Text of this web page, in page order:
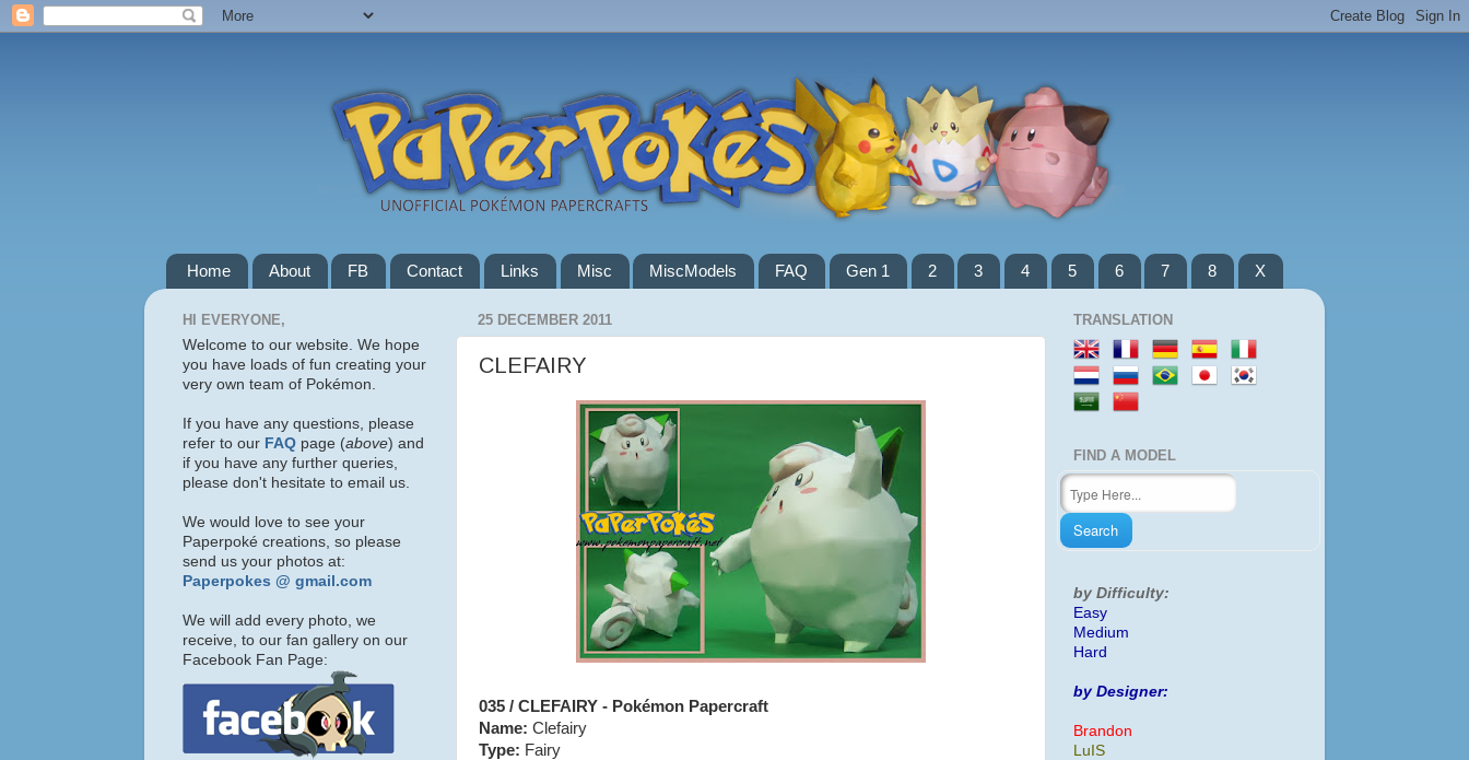
Home About FB Contact Links Misc MiscModels FAQ Gen 1 2 3 4 5 6 7 8 X
25 DECEMBER 2011
CLEFAIRY
035 / CLEFAIRY - Pokémon Papercraft
Name: Clefairy
Type: Fairy
HI EVERYONE,
Welcome to our website. We hope
you have loads of fun creating your
very own team of Pokémon.
If you have any questions, please
refer to our FAQ page (above) and
if you have any further queries,
please don't hesitate to email us.
We would love to see your
Paperpoké creations, so please
send us your photos at:
Paperpokes @ gmail.com
We will add every photo, we
receive, to our fan gallery on our
Facebook Fan Page:
TRANSLATION
FIND A MODEL
by Difficulty:
Easy
Medium
Hard
by Designer:
Brandon
LuIS